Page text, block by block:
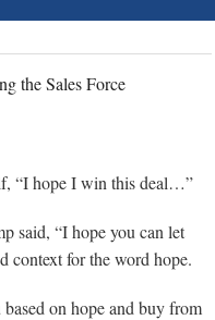
the Sales Force
“I hope I win this deal…”
said, “I hope you can let
context for the word hope.
on hope and buy from